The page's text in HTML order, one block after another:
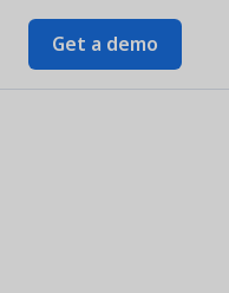
Get a demo